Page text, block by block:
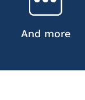
And more